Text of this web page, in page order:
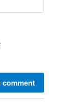
comment